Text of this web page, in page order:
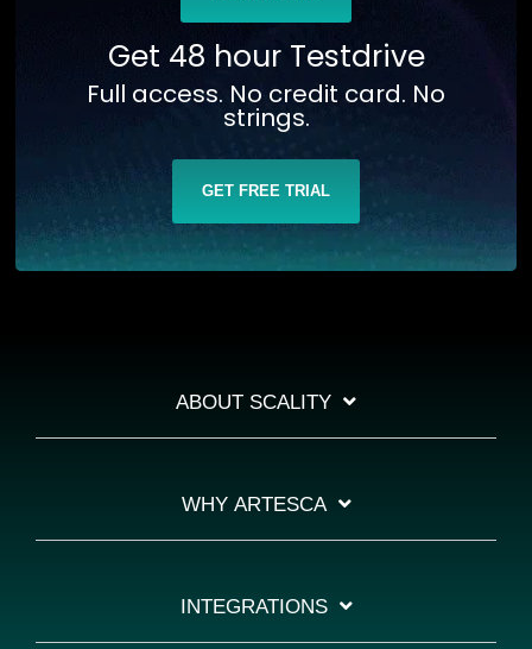
Get 48 hour Testdrive
Full access. No credit card. No
strings.
GET FREE TRIAL
ABOUT SCALITY
WHY ARTESCA
INTEGRATIONS